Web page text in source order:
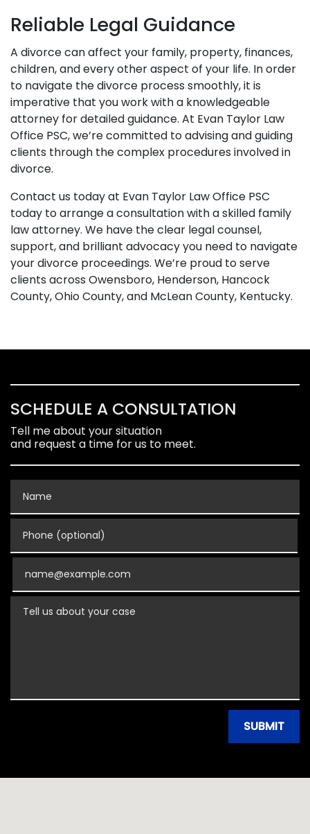
Reliable Legal Guidance
A divorce can affect your family, property, finances,
children, and every other aspect of your life. In order
to navigate the divorce process smoothly, it is
imperative that you work with a knowledgeable
attorney for detailed guidance. At Evan Taylor Law
Office PSC, we’re committed to advising and guiding
clients through the complex procedures involved in
divorce.
Contact us today at Evan Taylor Law Office PSC
today to arrange a consultation with a skilled family
law attorney. We have the clear legal counsel,
support, and brilliant advocacy you need to navigate
your divorce proceedings. We’re proud to serve
clients across Owensboro, Henderson, Hancock
County, Ohio County, and McLean County, Kentucky.
SCHEDULE A CONSULTATION
Tell me about your situation
and request a time for us to meet.
Phone (optional)
Tell us about your case
SUBMIT